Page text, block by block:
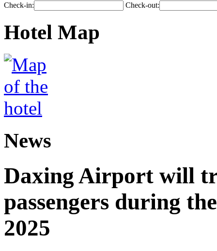
Check-in: Check-out:
Hotel Map
News
Daxing Airport will
passengers during
2025